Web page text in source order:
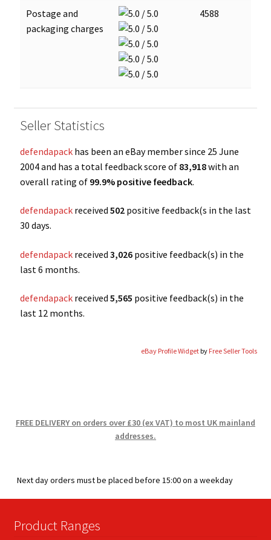
Postage and
packaging charges
4588
Seller Statistics
defendapackhas been an eBay member since 25 June
2004 and has a total feedback score of 83,918with an
overall rating of 99.9% positive feedback.
defendapackreceived 502positive feedback(s in the last
30 days.
defendapackreceived 3,026positive feedback(s) in the
last 6 months.
defendapackreceived 5,565 positive feedback(s) in the
last 12 months.
eBay Profile Widget by Free Seller Tools
FREE DELIVERY on orders over £30 (ex VAT) to most UK mainland
addresses.
Next day orders must be placed before 15:00 on a weekday
Product Ranges